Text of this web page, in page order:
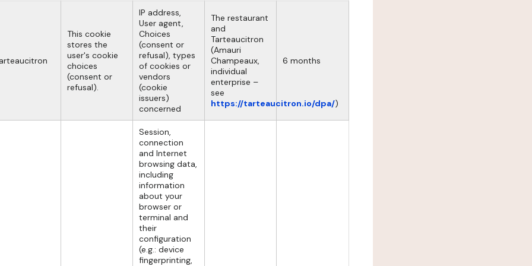
This cookie
stores the
user's cookie
choices
(consent or
refusal).
IP address,
User agent,
Choices
(consent or
refusal), types
of cookies or
vendors
(cookie
issuers)
concerned
The restaurant
and
Tarteaucitron
(Amauri
Champeaux,
individual
enterprise –
see
https://tarteaucitron.io/dpa/)
6 months
Session,
connection
and Internet
browsing data,
including
information
about your
browser or
terminal and
their
configuration
(e.g.: device
fingerprinting,